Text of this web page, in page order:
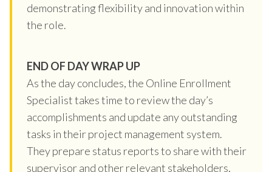
demonstrating flexibility and innovation within
the role.
END OF DAY WRAP UP
As the day concludes, the Online Enrollment
Specialist takes time to review the day’s
accomplishments and update any outstanding
tasks in their project management system.
They prepare status reports to share with their
supervisor and other relevant stakeholders,